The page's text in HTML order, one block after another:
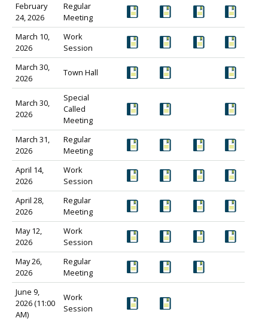
February
24, 2026
Regular
Meeting
March 10,
2026
Work
Session
March 30,
2026
Town Hall
March 30,
2026
Special
Called
Meeting
March 31,
2026
Regular
Meeting
April 14,
2026
Work
Session
April 28,
2026
Regular
Meeting
May 12,
2026
Work
Session
May 26,
2026
Regular
Meeting
June 9,
2026 (11:00
AM)
Work
Session